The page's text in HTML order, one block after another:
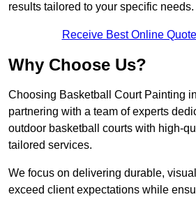
results tailored to your specific needs.
Receive Best Online
Why Choose Us?
Choosing Basketball Court Painting
partnering with a team of experts
outdoor basketball courts with high-
tailored services.
We focus on delivering durable,
exceed client expectations while